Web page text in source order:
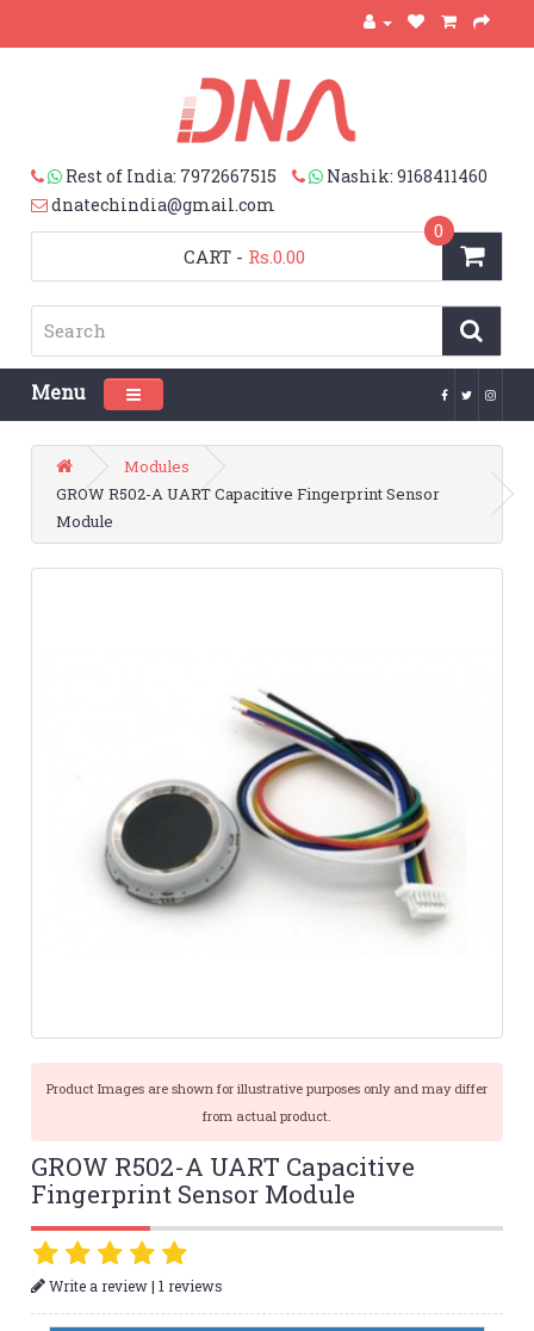
Rest of India: 7972667515
Nashik: 9168411460
dnatechindia@gmail.com
CART
0
- Rs.0.00
Menu Toggle navigation
Modules
GROW R502-A UART Capacitive Fingerprint Sensor
Module
Product Images are shown for illustrative purposes only and may differ
from actual product.
GROW R502-A UART Capacitive
Fingerprint Sensor Module
Write a review|1 reviews